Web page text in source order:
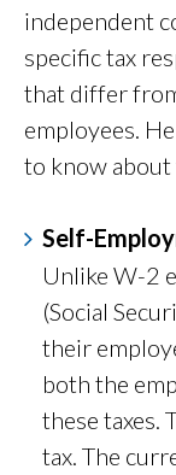
independent
specific tax
that differ
employees.
to know about
Self-
Unlike W-2
(Social
their
both the
these taxes.
tax. The